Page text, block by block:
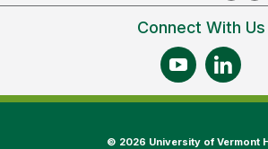
Connect With Us
© 2026 University of Vermont